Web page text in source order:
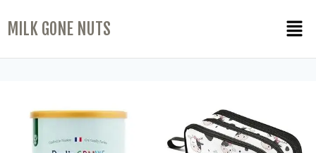
MILK GONE NUTS